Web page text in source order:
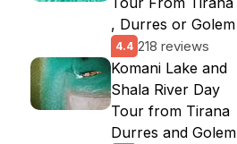
, Durres or Golem
4.4 218 reviews
Komani Lake and
Shala River Day
Tour from Tirana
Durres and Golem